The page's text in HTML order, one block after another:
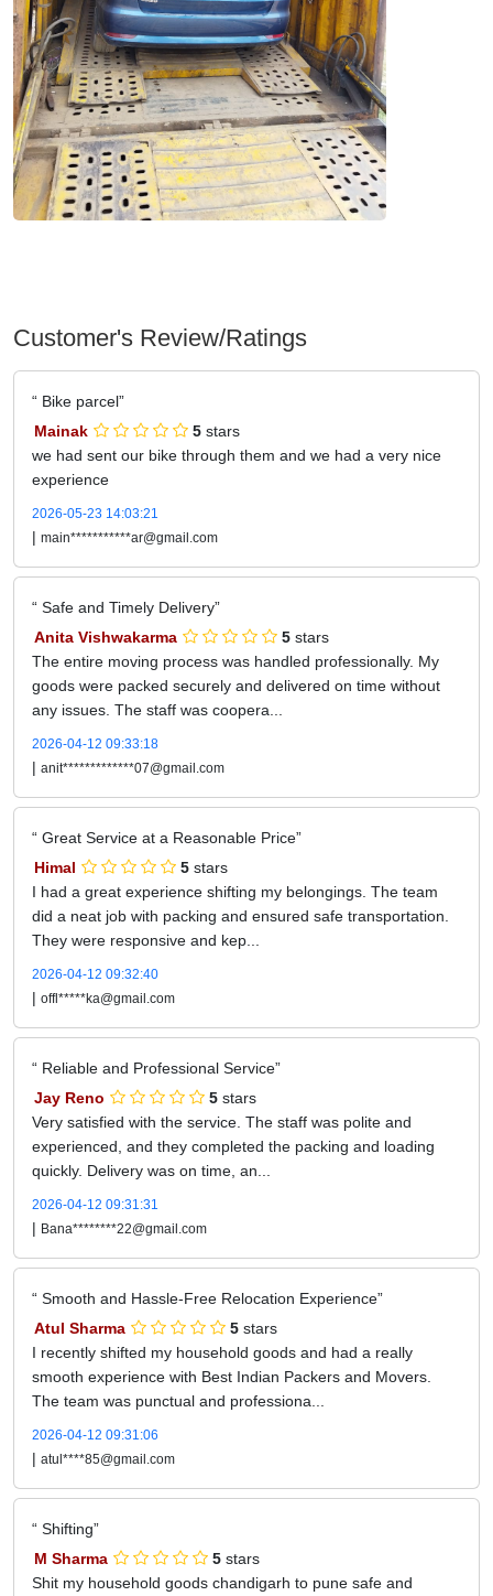
Customer's Review/Ratings
Bike parcel
Mainak
5 stars
we had sent our bike through them and we had a very nice
experience
2026-05-23 14:03:21
| main***********ar@gmail.com
Safe and Timely Delivery
Anita Vishwakarma
5 stars
The entire moving process was handled professionally. My
goods were packed securely and delivered on time without
any issues. The staff was coopera...
2026-04-12 09:33:18
| anit*************07@gmail.com
Great Service at a Reasonable Price
Himal
5 stars
I had a great experience shifting my belongings. The team
did a neat job with packing and ensured safe transportation.
They were responsive and kep...
2026-04-12 09:32:40
| offl*****ka@gmail.com
Reliable and Professional Service
Jay Reno
5 stars
Very satisfied with the service. The staff was polite and
experienced, and they completed the packing and loading
quickly. Delivery was on time, an...
2026-04-12 09:31:31
| Bana********22@gmail.com
Smooth and Hassle-Free Relocation Experience
Atul Sharma
5 stars
I recently shifted my household goods and had a really
smooth experience with Best Indian Packers and Movers.
The team was punctual and professiona...
2026-04-12 09:31:06
| atul****85@gmail.com
Shifting
M Sharma
5 stars
Shit my household goods chandigarh to pune safe and